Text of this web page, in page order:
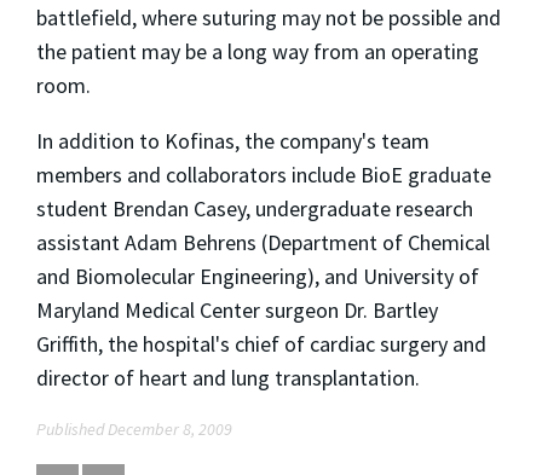
battlefield, where suturing may not be possible and
the patient may be a long way from an operating
room.
In addition to Kofinas, the company's team
members and collaborators include BioE graduate
student Brendan Casey, undergraduate research
assistant Adam Behrens (Department of Chemical
and Biomolecular Engineering), and University of
Maryland Medical Center surgeon Dr. Bartley
Griffith, the hospital's chief of cardiac surgery and
director of heart and lung transplantation.
Published December 8, 2009